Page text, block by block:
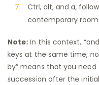
Ctrl, alt, and a,
contemporary
Note: In this context,
keys at the same time,
by” means that you need
succession after the